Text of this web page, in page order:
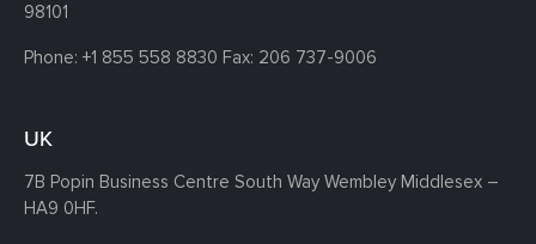
98101
Phone: +1 855 558 8830 Fax: 206 737-9006
UK
7B Popin Business Centre South Way Wembley Middlesex –
HA9 0HF.